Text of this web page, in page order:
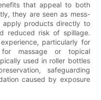
that appeal to both
they are seen as mess-
apply products directly to
reduced risk of spillage.
particularly for
massage or topical
used in roller bottles
safeguarding
caused by exposure